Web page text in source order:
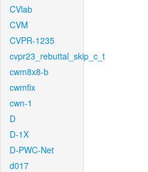
CVlab
CVM
CVPR-1235
cvpr23_rebuttal_skip_c_t
cwm8x8-b
cwmfix
cwn-1
D
D-1X
D-PWC-Net
d017